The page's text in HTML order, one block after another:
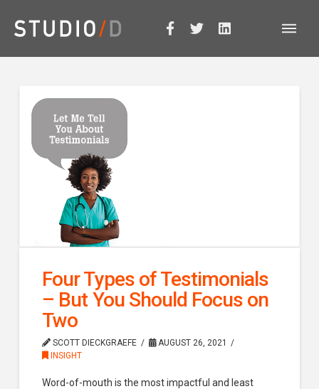
Four Types of Testimonials
– But You Should Focus on
Two
SCOTT DIECKGRAEFE
AUGUST 26, 2021
INSIGHT
Word-of-mouth is the most impactful and least